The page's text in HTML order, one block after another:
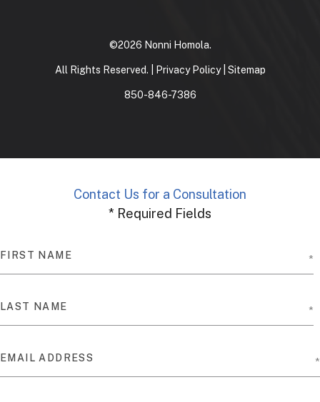
©2026 Nonni Homola.
All Rights Reserved. | Privacy Policy| Sitemap
850-846-7386
Contact Us for a Consultation
* Required Fields